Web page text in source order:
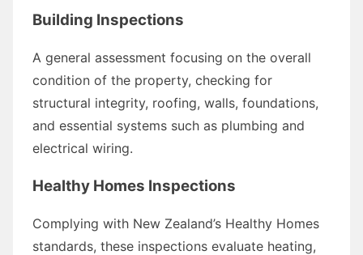
Building Inspections
A general assessment focusing on the overall
condition of the property, checking for
structural integrity, roofing, walls, foundations,
and essential systems such as plumbing and
electrical wiring.
Healthy Homes Inspections
Complying with New Zealand’s Healthy Homes
standards, these inspections evaluate heating,